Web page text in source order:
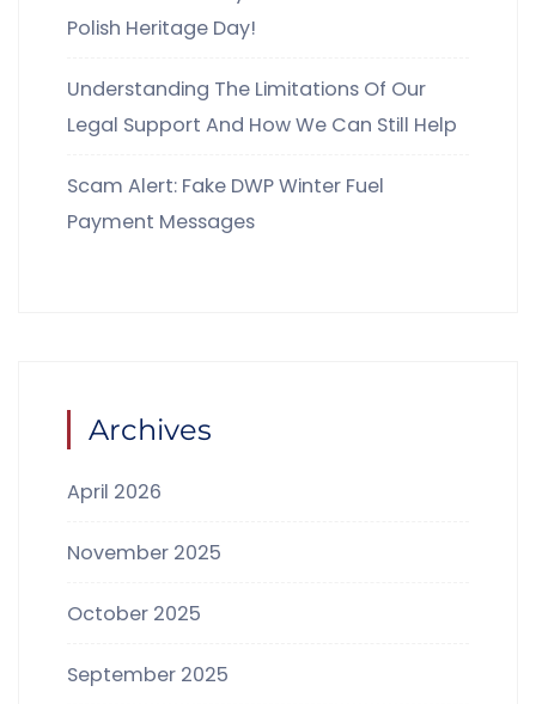
Polish Heritage Day!
Understanding The Limitations Of Our
Legal Support And How We Can Still Help
Scam Alert: Fake DWP Winter Fuel
Payment Messages
Archives
April 2026
November 2025
October 2025
September 2025